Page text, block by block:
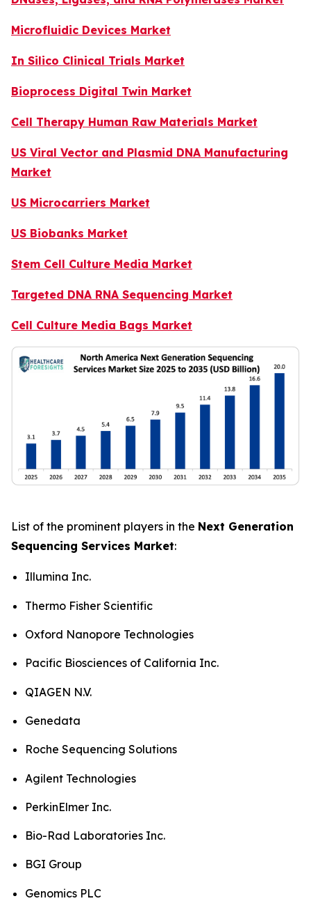
Microfluidic Devices Market
In Silico Clinical Trials Market
Bioprocess Digital Twin Market
Cell Therapy Human Raw Materials Market
US Viral Vector and Plasmid DNA Manufacturing
Market
US Microcarriers Market
US Biobanks Market
Stem Cell Culture Media Market
Targeted DNA RNA Sequencing Market
Cell Culture Media Bags Market
List of the prominent players in the Next Generation
Sequencing Services Market:
Illumina Inc.
Thermo Fisher Scientific
Oxford Nanopore Technologies
Pacific Biosciences of California Inc.
QIAGEN N.V.
Genedata
Roche Sequencing Solutions
Agilent Technologies
PerkinElmer Inc.
Bio-Rad Laboratories Inc.
BGI Group
Genomics PLC